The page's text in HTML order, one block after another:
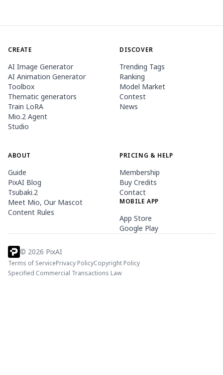
CREATE
AI Image Generator
AI Animation Generator
Toolbox
Thematic generators
Train LoRA
Mio.2 Agent
Studio
DISCOVER
Trending Tags
Ranking
Model Market
Contest
News
ABOUT
Guide
PixAI Blog
Tsubaki.2
Meet Mio, Our Mascot
Content Rules
PRICING & HELP
Membership
Buy Credits
Contact
MOBILE APP
App Store
Google Play
© 2026 PixAI
Terms of ServicePrivacy PolicyCopyright Policy
Specified Commercial Transactions Law